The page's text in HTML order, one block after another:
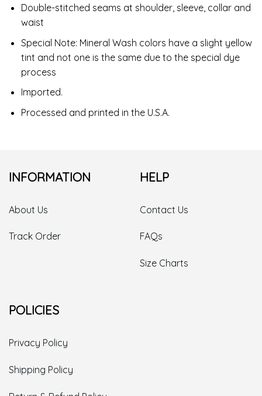
Double-stitched seams at shoulder, sleeve, collar and
waist
Special Note: Mineral Wash colors have a slight yellow
tint and not one is the same due to the special dye
process
Imported.
Processed and printed in the U.S.A.
INFORMATION
About Us
Track Order
HELP
Contact Us
FAQs
Size Charts
POLICIES
Privacy Policy
Shipping Policy